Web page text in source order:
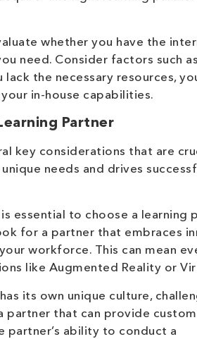
whether you have the
need. Consider factors such
the necessary resources,
in-house capabilities.
Partner
key considerations that are
needs and drives
is essential to choose a learning
for a partner that embraces
workforce. This can mean
like Augmented Reality or
its own unique culture,
partner that can provide
partner’s ability to conduct a